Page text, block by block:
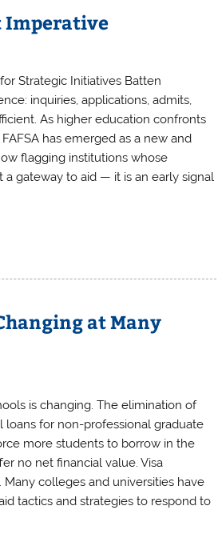
Imperative
Strategic Initiatives Batten
inquiries, applications, admits,
As higher education confronts
has emerged as a new and
flagging institutions whose
a gateway to aid — it is an early signal
at Many
is changing. The elimination of
loans for non-professional graduate
more students to borrow in the
no net financial value. Visa
colleges and universities have
tactics and strategies to respond to